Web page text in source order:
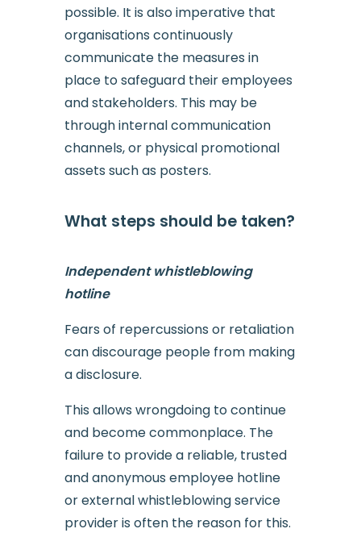
possible. It is also imperative that
organisations continuously
communicate the measures in
place to safeguard their employees
and stakeholders. This may be
through internal communication
channels, or physical promotional
assets such as posters.
What steps should be taken?
Independent whistleblowing
hotline
Fears of repercussions or retaliation
can discourage people from making
a disclosure.
This allows wrongdoing to continue
and become commonplace. The
failure to provide a reliable, trusted
and anonymous employee hotline
or external whistleblowing service
provider is often the reason for this.